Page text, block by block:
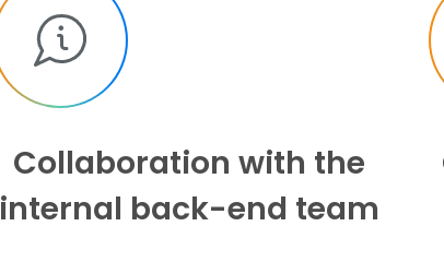
Collaboration with the
internal back-end team